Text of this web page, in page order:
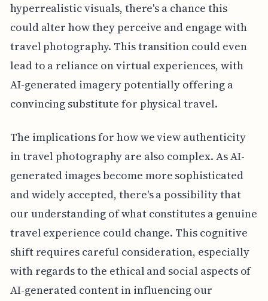
hyperrealistic visuals, there's a chance this
could alter how they perceive and engage with
travel photography. This transition could even
lead to a reliance on virtual experiences, with
AI-generated imagery potentially offering a
convincing substitute for physical travel.
The implications for how we view authenticity
in travel photography are also complex. As AI-
generated images become more sophisticated
and widely accepted, there's a possibility that
our understanding of what constitutes a genuine
travel experience could change. This cognitive
shift requires careful consideration, especially
with regards to the ethical and social aspects of
AI-generated content in influencing our